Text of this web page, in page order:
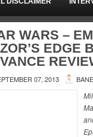
WARS –
EDGE
07, 2013